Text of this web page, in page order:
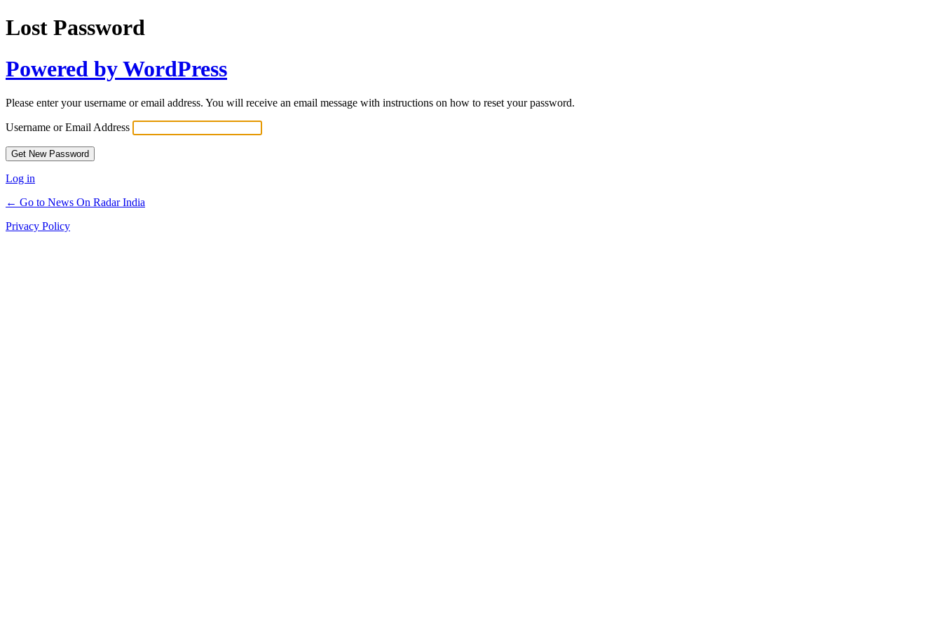
Lost Password
Powered by WordPress
Please enter your username or email address. You will receive an email message with instructions on how to reset your password.
Username or Email Address
Log in
← Go to News On Radar India
Privacy Policy